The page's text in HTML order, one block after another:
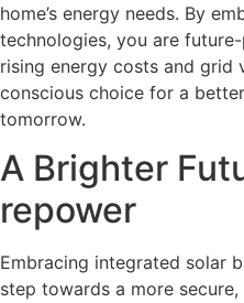
home’s energy needs. By
technologies, you are
rising energy costs and grid
conscious choice for a
tomorrow.
A Brighter
repower
Embracing integrated solar
step towards a more